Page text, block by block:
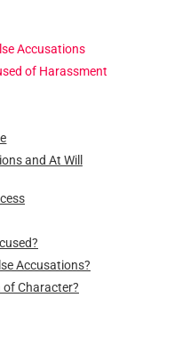
Accusations
of Harassment
and At Will
Accusations?
Character?